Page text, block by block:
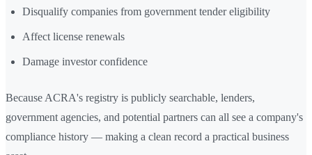
Disqualify companies from government tender eligibility
Affect license renewals
Damage investor confidence
Because ACRA's registry is publicly searchable, lenders,
government agencies, and potential partners can all see a company's
compliance history — making a clean record a practical business